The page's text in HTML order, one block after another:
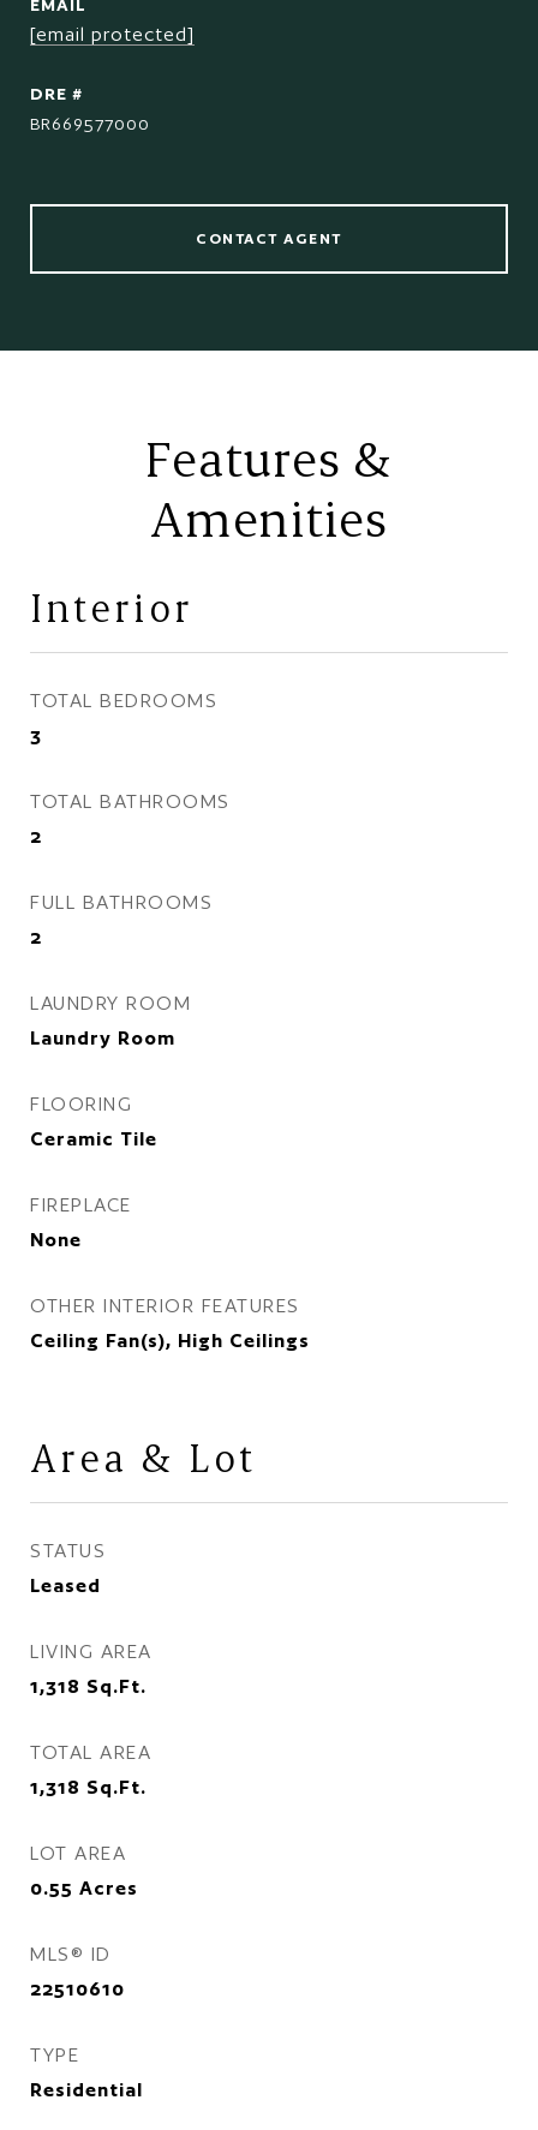
EMAIL
[email protected]
DRE #
BR669577000
CONTACT AGENT
Features &
Amenities
Interior
TOTAL BEDROOMS
3
TOTAL BATHROOMS
2
FULL BATHROOMS
2
LAUNDRY ROOM
Laundry Room
FLOORING
Ceramic Tile
FIREPLACE
None
OTHER INTERIOR FEATURES
Ceiling Fan(s), High Ceilings
Area & Lot
STATUS
Leased
LIVING AREA
1,318 Sq.Ft.
TOTAL AREA
1,318 Sq.Ft.
LOT AREA
0.55 Acres
MLS® ID
22510610
TYPE
Residential